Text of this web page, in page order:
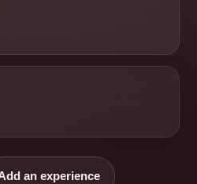
an experience